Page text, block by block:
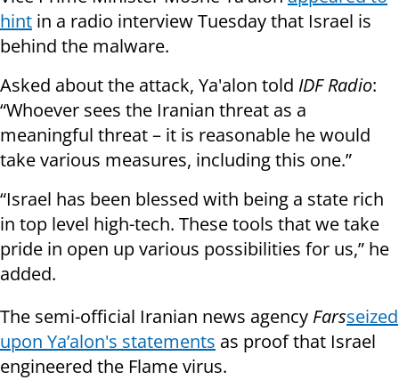
hint in a radio interviewTuesday that Israel is
behind the malware.
Asked about the attack, Ya'alon told IDF Radio:
“Whoever sees the Iranian threat as a
meaningful threat – it is reasonable he would
take various measures, including this one.”
“Israel has been blessed with being a state rich
in top level high-tech. These tools that we take
pride in open up various possibilities for us,” he
added.
The semi-official Iranian news agency Farsseized
upon Ya’alon's statements as proof that Israel
engineered the Flame virus.